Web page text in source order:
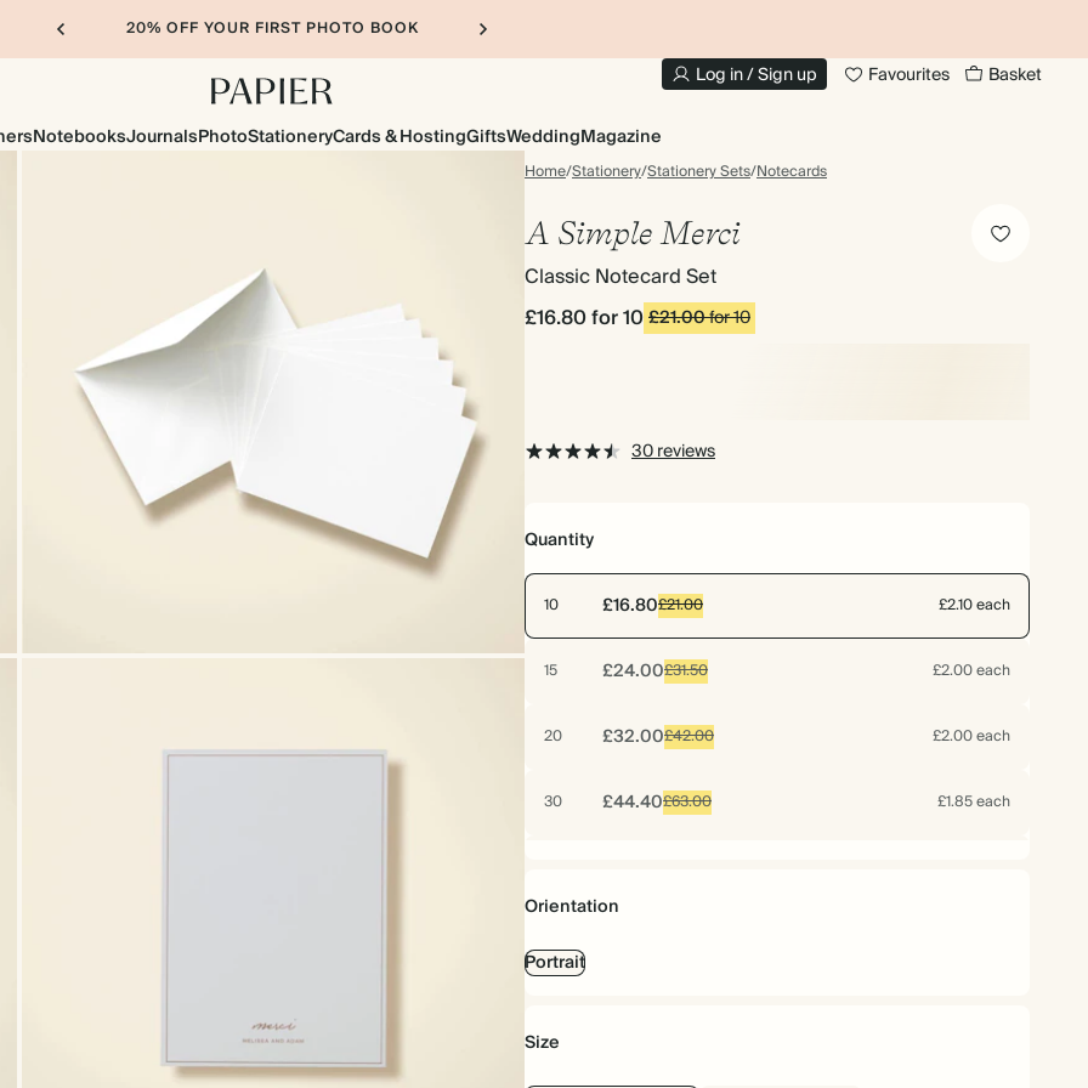
20% OFF YOUR FIRST PHOTO BOOK
Log in / Sign up Favourites Basket
NotebooksJournalsPhotoStationeryCards & HostingGiftsWeddingMagazine
Home/Stationery/Stationery Sets/Notecards
A Simple Merci
Classic Notecard Set
£16.80for 10£21.00for 10
30 reviews
Quantity
10 £16.80£21.00 £2.10 each
15 £24.00£31.50 £2.00 each
20 £32.00£42.00 £2.00 each
30 £44.40£63.00 £1.85 each
Orientation
Portrait
Size